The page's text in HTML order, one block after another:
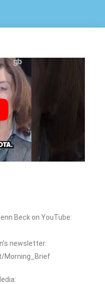
Beck on YouTube:
newsletter:
Morning_Brief